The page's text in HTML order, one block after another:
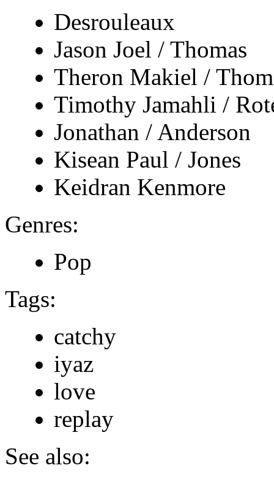
Desrouleaux
Jason Joel / Thomas
Theron Makiel /
Timothy Jamahli /
Jonathan / Anderson
Kisean Paul / Jones
Keidran Kenmore
Genres:
Pop
Tags:
catchy
iyaz
love
replay
See also: